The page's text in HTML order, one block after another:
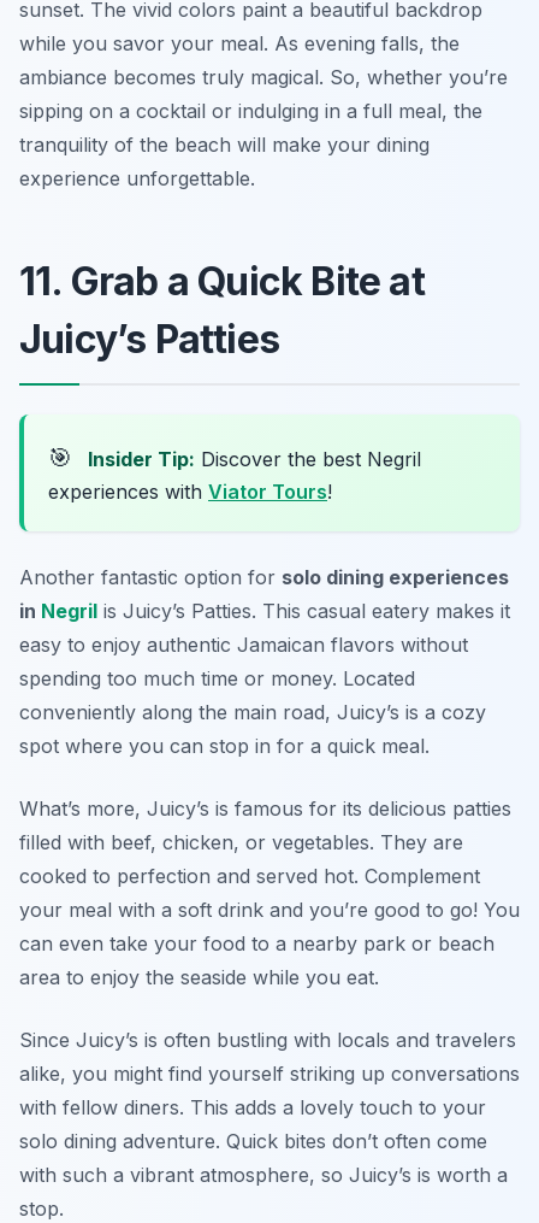
sunset. The vivid colors paint a beautiful backdrop
while you savor your meal. As evening falls, the
ambiance becomes truly magical. So, whether you’re
sipping on a cocktail or indulging in a full meal, the
tranquility of the beach will make your dining
experience unforgettable.
11. Grab a Quick Bite at
Juicy’s Patties
🎯 Insider Tip: Discover the best Negril
experiences with Viator Tours!
Another fantastic option for solo dining experiences
in Negril is Juicy’s Patties. This casual eatery makes it
easy to enjoy authentic Jamaican flavors without
spending too much time or money. Located
conveniently along the main road, Juicy’s is a cozy
spot where you can stop in for a quick meal.
What’s more, Juicy’s is famous for its delicious patties
filled with beef, chicken, or vegetables. They are
cooked to perfection and served hot. Complement
your meal with a soft drink and you’re good to go! You
can even take your food to a nearby park or beach
area to enjoy the seaside while you eat.
Since Juicy’s is often bustling with locals and travelers
alike, you might find yourself striking up conversations
with fellow diners. This adds a lovely touch to your
solo dining adventure. Quick bites don’t often come
with such a vibrant atmosphere, so Juicy’s is worth a
stop.